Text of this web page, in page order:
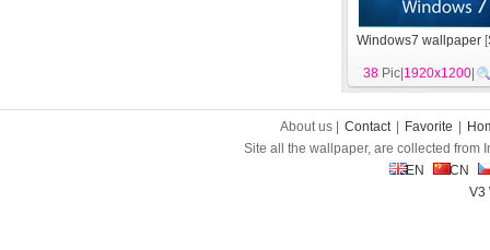
Windows7 wallpaper [
38 Pic| 1920x1200
About us | Contact Favorite
Site all the wallpaper, are collected from
EN
CN
V3